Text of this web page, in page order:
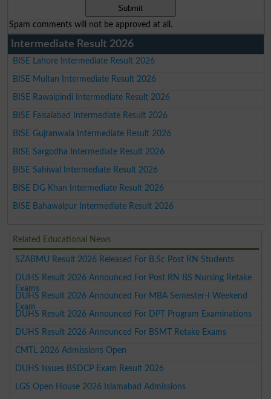
Spam comments will not be approved at all.
Intermediate Result 2026
BISE Lahore Intermediate Result 2026
BISE Multan Intermediate Result 2026
BISE Rawalpindi Intermediate Result 2026
BISE Faisalabad Intermediate Result 2026
BISE Gujranwala Intermediate Result 2026
BISE Sargodha Intermediate Result 2026
BISE Sahiwal Intermediate Result 2026
BISE DG Khan Intermediate Result 2026
BISE Bahawalpur Intermediate Result 2026
Related Educational News
SZABMU Result 2026 Released For B.Sc Post RN Students
DUHS Result 2026 Announced For Post RN BS Nursing Retake
Exams
DUHS Result 2026 Announced For MBA Semester-I Weekend
Exam
DUHS Result 2026 Announced For DPT Program Examinations
DUHS Result 2026 Announced For BSMT Retake Exams
CMTL 2026 Admissions Open
DUHS Issues BSDCP Exam Result 2026
LGS Open House 2026 Islamabad Admissions